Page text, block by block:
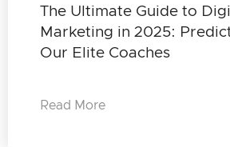
The Ultimate Guide to
Marketing in 2025:
Our Elite Coaches
Read More